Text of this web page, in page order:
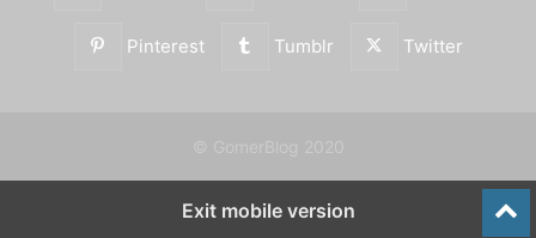
Pinterest Tumblr Twitter
Exit mobile version